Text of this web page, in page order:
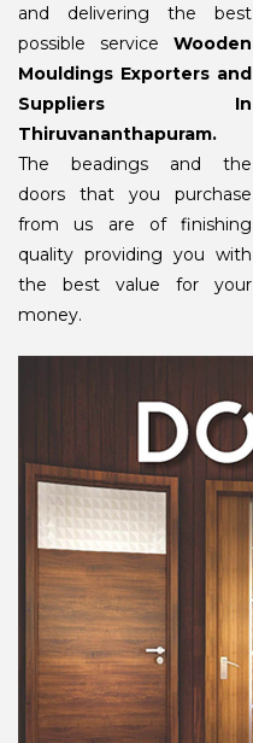
and delivering the best
possible service Wooden
Mouldings Exporters and
Suppliers In
Thiruvananthapuram.
The beadings and the
doors that you purchase
from us are of finishing
quality providing you with
the best value for your
money.